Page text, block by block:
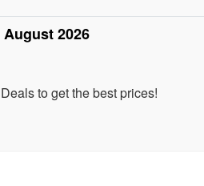
2026
to get the best prices!